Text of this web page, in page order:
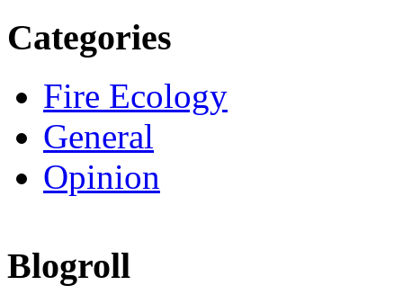
Categories
Fire Ecology
General
Opinion
Blogroll